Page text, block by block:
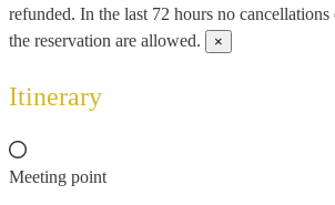
refunded. In the last 72 hours no
the reservation are allowed.
×
Itinerary
Meeting point